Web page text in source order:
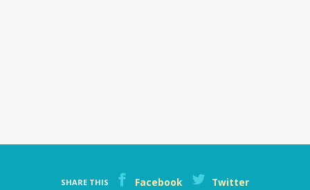
SHARE THIS Facebook Twitter